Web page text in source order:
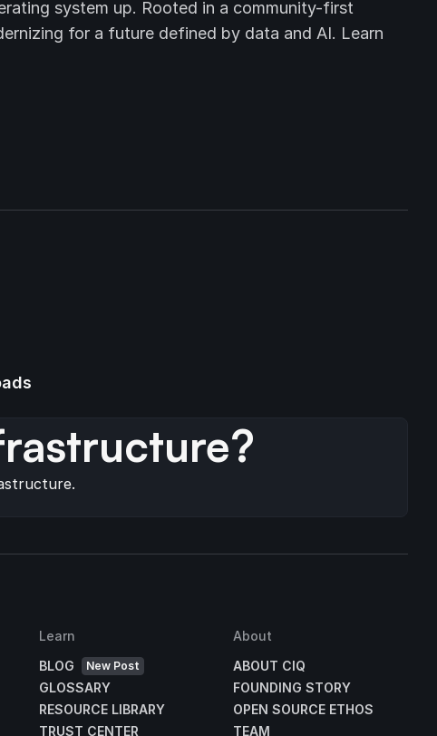
system up. Rooted in a community-first
for a future defined by data and AI. Learn
Learn
BLOG
New Post
GLOSSARY
RESOURCE LIBRARY
TRUST CENTER
About
ABOUT CIQ
FOUNDING STORY
OPEN SOURCE ETHOS
TEAM